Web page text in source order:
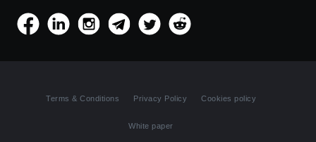
Terms & Conditions Privacy Policy Cookies policy
White paper